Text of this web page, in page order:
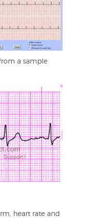
a sample
heart rate and